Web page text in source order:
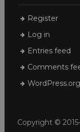
Register
Log in
Entries feed
Comments
WordPress.org
Copyright ©